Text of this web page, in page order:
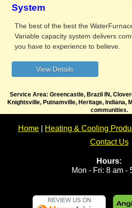
System
The best of the best the
Variable capacity system delivers
you have to experience to believe.
Service Area: Greencastle, Brazil IN,
Knightsville, Putnamville, Heritage, Indiana,
communities.
Home Heating & Cooling
Contact Us
Hours:
Mon - Fri: 8 am -